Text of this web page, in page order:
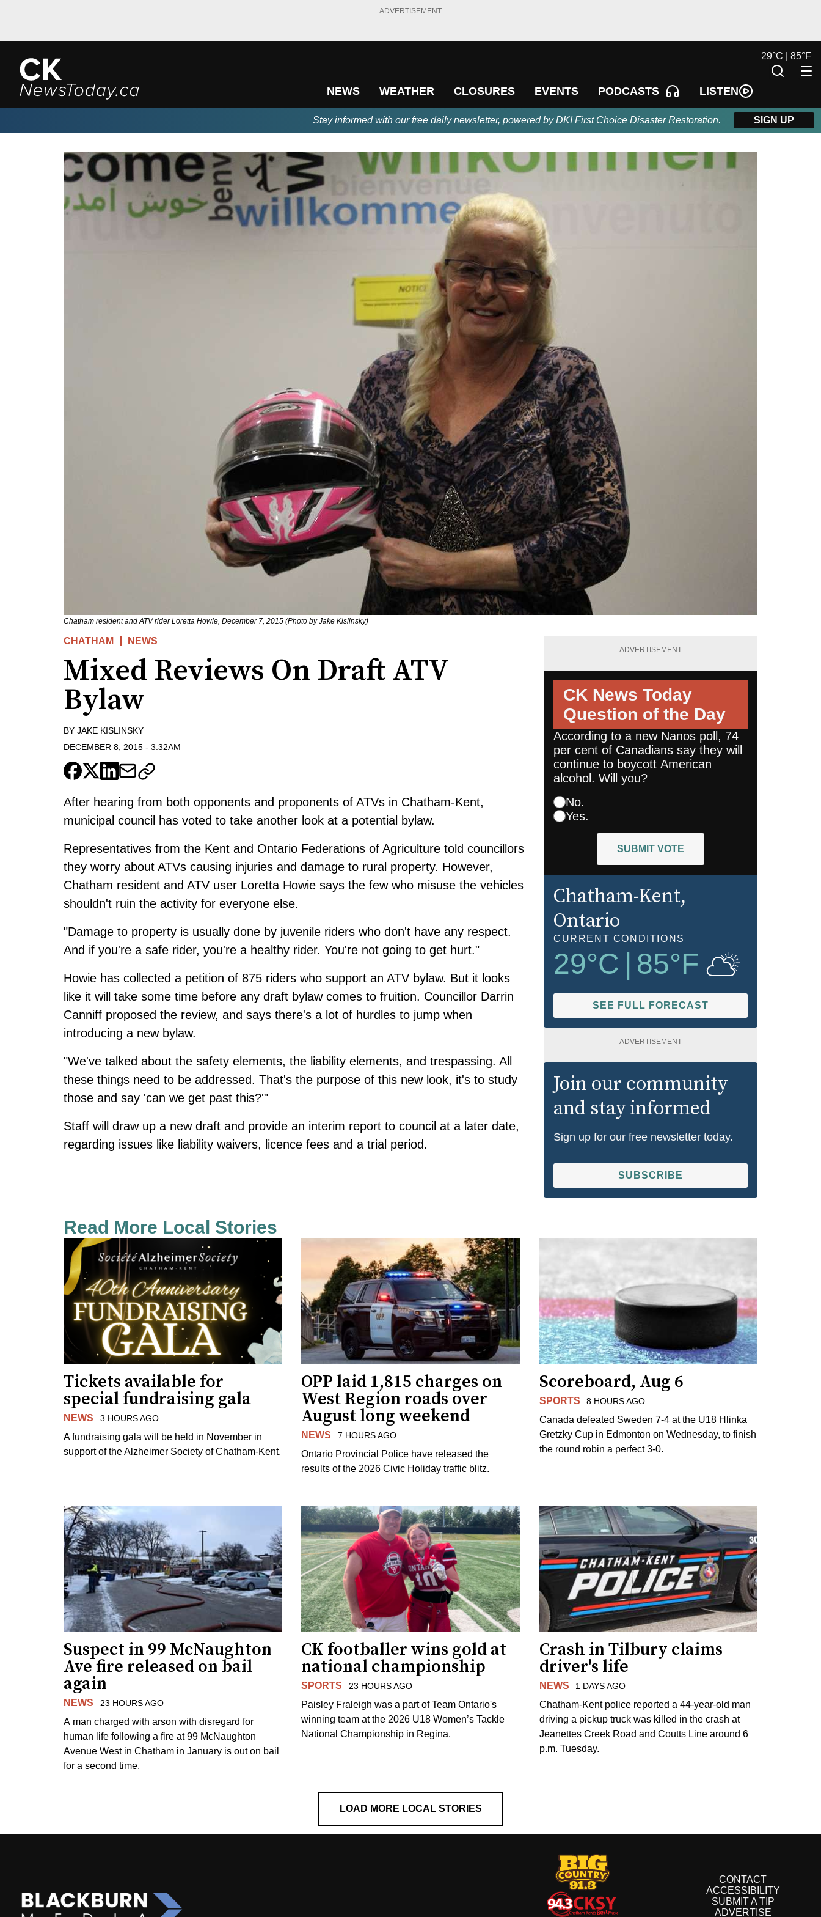
ADVERTISEMENT
NEWS WEATHER CLOSURES EVENTS PODCASTS LISTEN
29°C | 85°F
Stay informed with our free daily newsletter, powered by DKI First Choice Disaster Restoration. SIGN UP
Chatham resident and ATV rider Loretta Howie, December 7, 2015 (Photo by Jake Kislinsky)
CHATHAM NEWS
Mixed Reviews On Draft ATV
Bylaw
BY JAKE KISLINSKY
DECEMBER 8, 2015 - 3:32AM
After hearing from both opponents and proponents of ATVs in Chatham-Kent,
municipal council has voted to take another look at a potential bylaw.
Representatives from the Kent and Ontario Federations of Agriculture told councillors
they worry about ATVs causing injuries and damage to rural property. However,
Chatham resident and ATV user Loretta Howie says the few who misuse the vehicles
shouldn't ruin the activity for everyone else.
"Damage to property is usually done by juvenile riders who don't have any respect.
And if you're a safe rider, you're a healthy rider. You're not going to get hurt."
Howie has collected a petition of 875 riders who support an ATV bylaw. But it looks
like it will take some time before any draft bylaw comes to fruition. Councillor Darrin
Canniff proposed the review, and says there's a lot of hurdles to jump when
introducing a new bylaw.
"We've talked about the safety elements, the liability elements, and trespassing. All
these things need to be addressed. That's the purpose of this new look, it's to study
those and say 'can we get past this?'"
Staff will draw up a new draft and provide an interim report to council at a later date,
regarding issues like liability waivers, licence fees and a trial period.
ADVERTISEMENT
CK News Today
Question of the Day
According to a new Nanos poll, 74
per cent of Canadians say they will
continue to boycott American
alcohol. Will you?
No.
Yes.
SUBMIT VOTE
Chatham-Kent,
Ontario
CURRENT CONDITIONS
29°C 85°F
SEE FULL FORECAST
ADVERTISEMENT
Join our community
and stay informed
Sign up for our free newsletter today.
SUBSCRIBE
Read More Local Stories
Tickets available for
special fundraising gala
NEWS 3 HOURS AGO
A fundraising gala will be held in November in
support of the Alzheimer Society of Chatham-Kent.
OPP laid 1,815 charges on
West Region roads over
August long weekend
NEWS 7 HOURS AGO
Ontario Provincial Police have released the
results of the 2026 Civic Holiday traffic blitz.
Scoreboard, Aug 6
SPORTS 8 HOURS AGO
Canada defeated Sweden 7-4 at the U18 Hlinka
Gretzky Cup in Edmonton on Wednesday, to finish
the round robin a perfect 3-0.
Suspect in 99 McNaughton
Ave fire released on bail
again
NEWS 23 HOURS AGO
A man charged with arson with disregard for
human life following a fire at 99 McNaughton
Avenue West in Chatham in January is out on bail
for a second time.
CK footballer wins gold at
national championship
SPORTS 23 HOURS AGO
Paisley Fraleigh was a part of Team Ontario's
winning team at the 2026 U18 Women’s Tackle
National Championship in Regina.
Crash in Tilbury claims
driver's life
NEWS 1 DAYS AGO
Chatham-Kent police reported a 44-year-old man
driving a pickup truck was killed in the crash at
Jeanettes Creek Road and Coutts Line around 6
p.m. Tuesday.
LOAD MORE LOCAL STORIES
CONTACT
ACCESSIBILITY
SUBMIT A TIP
ADVERTISE